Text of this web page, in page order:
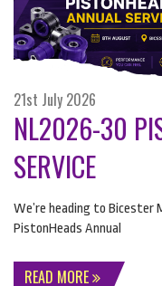
21st July 2026
NL2026-30
SERVICE
We’re heading to Bicester
PistonHeads Annual
READ MORE